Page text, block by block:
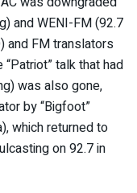
and WENI-FM (92.7
and FM translators
talk that had
was also gone,
by “Bigfoot”
which returned to
on 92.7 in